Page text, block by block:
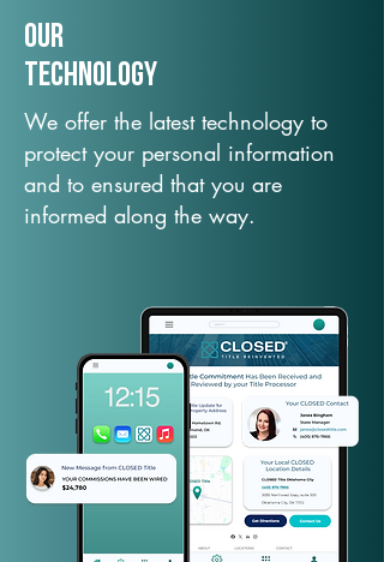
Our
TechNology
We offer the latest technology to
protect your personal information
and to ensured that you are
informed along the way.